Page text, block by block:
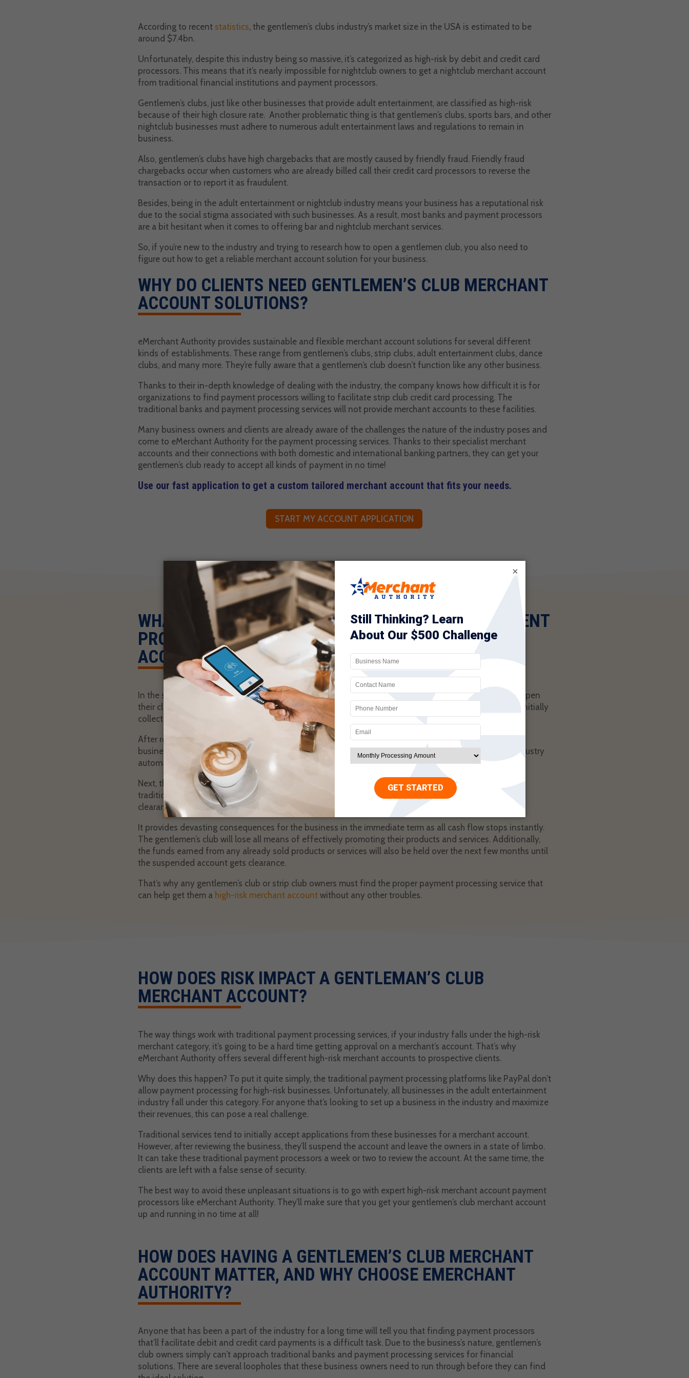
According to recentstatistics, the gentlemen’s clubs industry’s market size in the USA is estimated to be
around $7.4bn.
Unfortunately, despite this industry being so massive, it’s categorized as high-risk by debit and credit card
processors. This means that it’s nearly impossible for nightclub owners to get a nightclub merchant account
from traditional financial institutions and payment processors.
Gentlemen’s clubs, just like other businesses that provide adult entertainment, are classified as high-risk
because of their high closure rate. Another problematic thing is that gentlemen’s clubs, sports bars, and other
nightclub businesses must adhere to numerous adult entertainment laws and regulations to remain in
business.
Also, gentlemen’s clubs have high chargebacks that are mostly caused by friendly fraud. Friendly fraud
chargebacks occur when customers who are already billed call their credit card processors to reverse the
transaction or to report it as fraudulent.
Besides, being in the adult entertainment or nightclub industry means your business has a reputational risk
due to the social stigma associated with such businesses. As a result, most banks and payment processors
are a bit hesitant when it comes to offering bar and nightclub merchant services.
So, if you’re new to the industry and trying to research how to open a gentlemen club, you also need to
figure out how to get a reliable merchant account solution for your business.
WHY DO CLIENTS NEED GENTLEMEN’S CLUB MERCHANT
ACCOUNT SOLUTIONS?
eMerchant Authority provides sustainable and flexible merchant account solutions for several different
kinds of establishments. These range from gentlemen’s clubs, strip clubs, adult entertainment clubs, dance
clubs, and many more. They’re fully aware that a gentlemen’s club doesn’t function like any other business.
Thanks to their in-depth knowledge of dealing with the industry, the company knows how difficult it is for
organizations to find payment processors willing to facilitate strip club credit card processing. The
traditional banks and payment processing services will not provide merchant accounts to these facilities.
Many business owners and clients are already aware of the challenges the nature of the industry poses and
come to eMerchant Authority for the payment processing services. Thanks to their specialist merchant
accounts and their connections with both domestic and international banking partners, they can get your
gentlemen’s club ready to accept all kinds of payment in no time!
Use our fast application to get a custom tailored merchant account that fits your needs.
START MY ACCOUNT APPLICATION
WHAT HAPPENS WHEN YOU USE TRADITIONAL PAYMENT
PROCESSING FOR A GENTLEMEN’S CLUB MERCHANT
ACCOUNT?
In the scenario that a client is new to the industry and isn’t aware of how things work, they’ll typically open
their club and then look to visit the traditional banks and payment processors. These companies will initially
collect information from the business.
After reviewing the information, the services will suspend the account because gentlemen clubs and
businesses of this nature are a part of the adult industry. All businesses that are a part of the adult industry
automatically receive high-risk status by traditional payment processors.
Next, the client’s merchant account gets suspended, and their put in a very precarious position. The
traditional payment processors will freeze the account and hold all funds within it until they receive
clearance.
It provides devasting consequences for the business in the immediate term as all cash flow stops instantly.
The gentlemen’s club will lose all means of effectively promoting their products and services. Additionally,
the funds earned from any already sold products or services will also be held over the next few months until
the suspended account gets clearance.
That’s why any gentlemen’s club or strip club owners must find the proper payment processing service that
can help get them a high-risk merchant accountwithout any other troubles.
HOW DOES RISK IMPACT A GENTLEMAN’S CLUB
MERCHANT ACCOUNT?
The way things work with traditional payment processing services, if your industry falls under the high-risk
merchant category, it’s going to be a hard time getting approval on a merchant’s account. That’s why
eMerchant Authority offers several different high-risk merchant accounts to prospective clients.
Why does this happen? To put it quite simply, the traditional payment processing platforms like PayPal don’t
allow payment processing for high-risk businesses. Unfortunately, all businesses in the adult entertainment
industry fall under this category. For anyone that’s looking to set up a business in the industry and maximize
their revenues, this can pose a real challenge.
Traditional services tend to initially accept applications from these businesses for a merchant account.
However, after reviewing the business, they’ll suspend the account and leave the owners in a state of limbo.
It can take these traditional payment processors a week or two to review the account. At the same time, the
clients are left with a false sense of security.
The best way to avoid these unpleasant situations is to go with expert high-risk merchant account payment
processors like eMerchant Authority. They’ll make sure that you get your gentlemen’s club merchant account
up and running in no time at all!
HOW DOES HAVING A GENTLEMEN’S CLUB MERCHANT
ACCOUNT MATTER, AND WHY CHOOSE EMERCHANT
AUTHORITY?
Anyone that has been a part of the industry for a long time will tell you that finding payment processors
that’ll facilitate debit and credit card payments is a difficult task. Due to the business’s nature, gentlemen’s
club owners simply can’t approach traditional banks and payment processing services for financial
solutions. There are several loopholes that these business owners need to run through before they can find
×